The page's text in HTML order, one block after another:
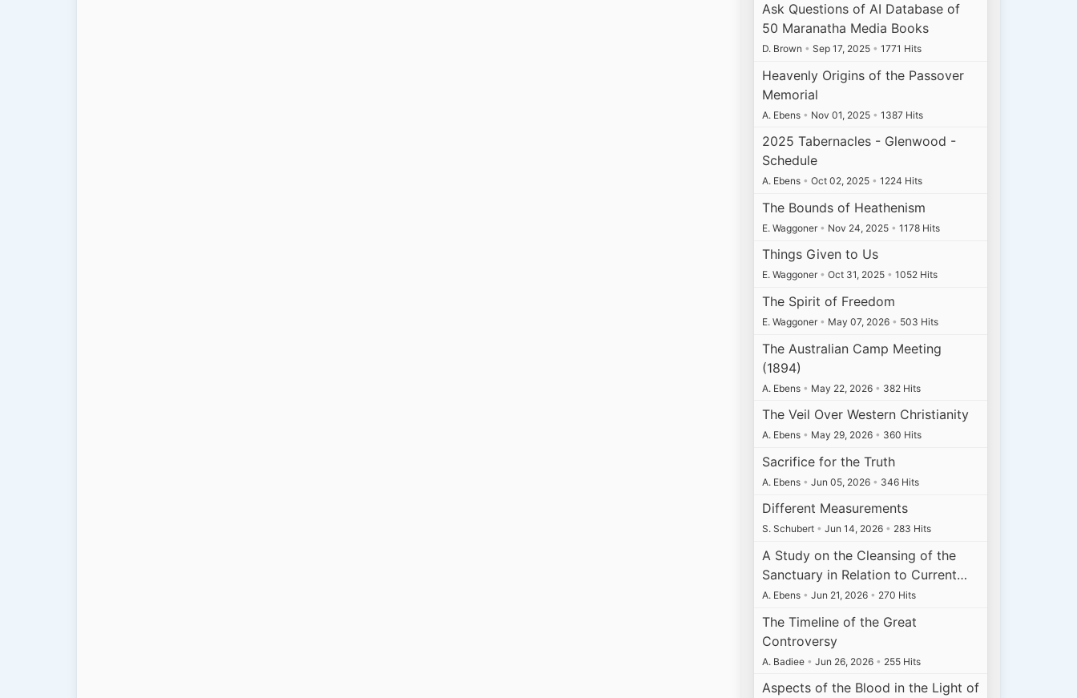
Ask Questions of AI Database of
50 Maranatha Media Books
D. Brown • Sep 17, 2025 • 1771 Hits
Heavenly Origins of the Passover
Memorial
A. Ebens • Nov 01, 2025 • 1387 Hits
2025 Tabernacles - Glenwood -
Schedule
A. Ebens • Oct 02, 2025 • 1224 Hits
The Bounds of Heathenism
E. Waggoner • Nov 24, 2025 • 1178 Hits
Things Given to Us
E. Waggoner • Oct 31, 2025 • 1052 Hits
The Spirit of Freedom
E. Waggoner • May 07, 2026 • 503 Hits
The Australian Camp Meeting
(1894)
A. Ebens • May 22, 2026 • 382 Hits
The Veil Over Western Christianity
A. Ebens • May 29, 2026 • 360 Hits
Sacrifice for the Truth
A. Ebens • Jun 05, 2026 • 346 Hits
Different Measurements
S. Schubert • Jun 14, 2026 • 283 Hits
A Study on the Cleansing of the
Sanctuary in Relation to Current…
A. Ebens • Jun 21, 2026 • 270 Hits
The Timeline of the Great
Controversy
A. Badiee • Jun 26, 2026 • 255 Hits
Aspects of the Blood in the Light of